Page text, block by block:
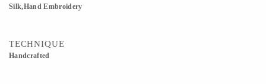
Silk,Hand Embroidery
TECHNIQUE
Handcrafted